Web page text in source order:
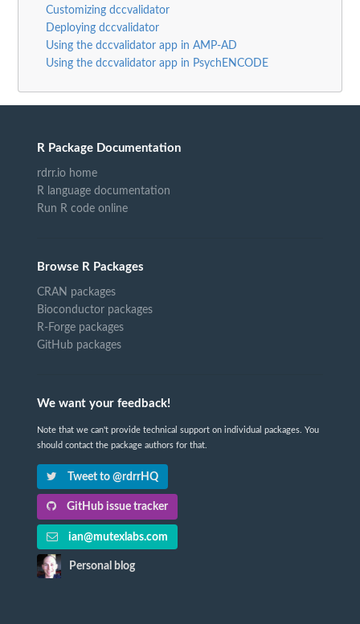
Customizing dccvalidator
Deploying dccvalidator
Using the dccvalidator app in AMP-AD
Using the dccvalidator app in PsychENCODE
R Package Documentation
rdrr.io home
R language documentation
Run R code online
Browse R Packages
CRAN packages
Bioconductor packages
R-Forge packages
GitHub packages
We want your feedback!
Note that we can't provide technical support on individual packages. You
should contact the package authors for that.
Tweet to @rdrrHQ
GitHub issue tracker
ian@mutexlabs.com
Personal blog